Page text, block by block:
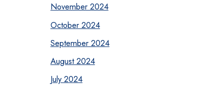
November 2024
October 2024
September 2024
August 2024
July 2024